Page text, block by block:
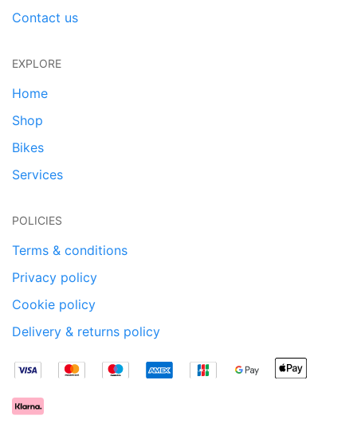
Contact us
EXPLORE
Home
Shop
Bikes
Services
POLICIES
Terms & conditions
Privacy policy
Cookie policy
Delivery & returns policy